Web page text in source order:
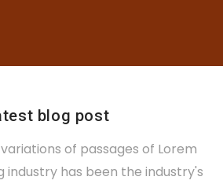
blog post
of passages of Lorem
industry has been the industry's